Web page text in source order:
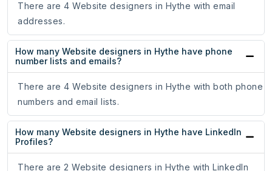
There are 4 Website designers in Hythe with email
addresses.
How many Website designers in Hythe have phone
number lists and emails?
There are 4 Website designers in Hythe with both phone
numbers and email lists.
How many Website designers in Hythe have LinkedIn
Profiles?
There are 2 Website designers in Hythe with LinkedIn